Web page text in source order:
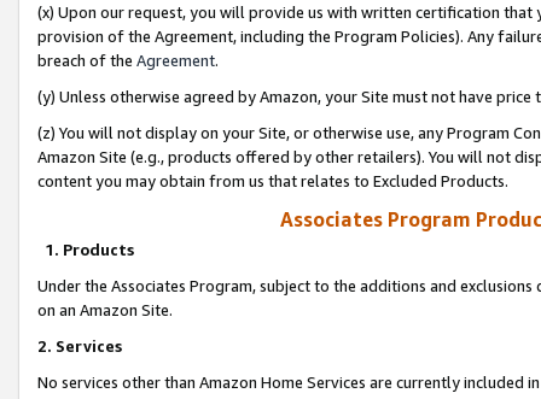
(x) Upon our request, you will provide us with written certification
provision of the Agreement, including the Program Policies). Any
breach of the Agreement.
(y) Unless otherwise agreed by Amazon, your Site must not have
(z) You will not display on your Site, or otherwise use, any Program
Amazon Site (e.g., products offered by other retailers). You will not
content you may obtain from us that relates to Excluded Products.
Associates Program
1. Products
Under the Associates Program, subject to the additions and
on an Amazon Site.
2. Services
No services other than Amazon Home Services are currently included